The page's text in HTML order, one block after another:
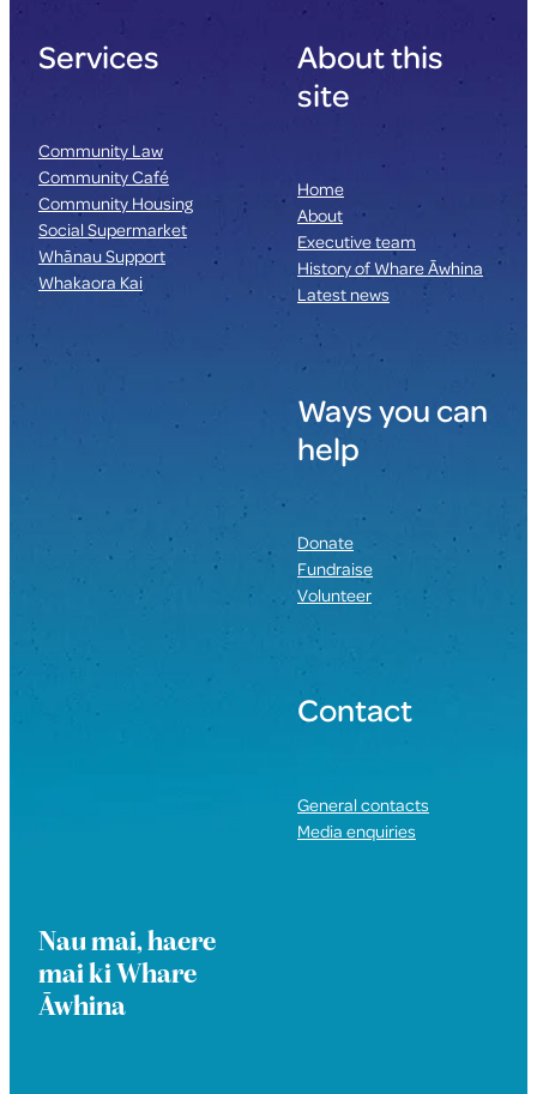
Nau mai, haere
mai ki Whare
Āwhina
About this
site
Home
About
Executive team
History of Whare Āwhina
Latest news
Ways you can
help
Donate
Fundraise
Volunteer
Contact
General contacts
Media enquiries
Services
Community Law
Community Café
Community Housing
Social Supermarket
Whānau Support
Whakaora Kai